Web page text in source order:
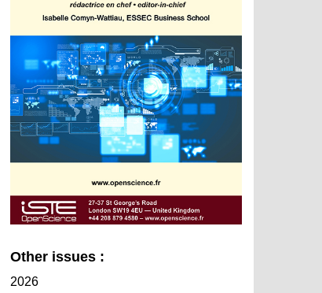
Other issues :
2026